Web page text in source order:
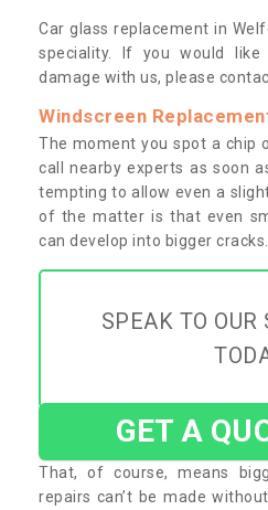
Car glass replacement in
speciality. If you would like
damage with us, please
Windscreen
The moment you spot a chip
call nearby experts as soon
tempting to allow even a
of the matter is that even
can develop into bigger cracks.
SPEAK TO
GET A
That, of course, means
repairs can’t be made